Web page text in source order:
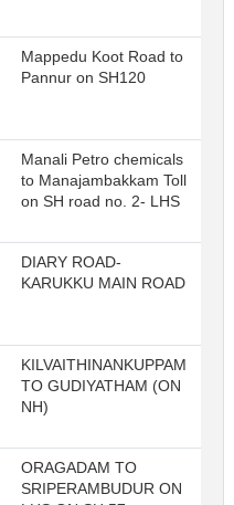
Mappedu Koot Road to
Pannur on SH120
Manali Petro chemicals
to Manajambakkam Toll
on SH road no. 2- LHS
DIARY ROAD-
KARUKKU MAIN ROAD
KILVAITHINANKUPPAM
TO GUDIYATHAM (ON
NH)
ORAGADAM TO
SRIPERAMBUDUR ON